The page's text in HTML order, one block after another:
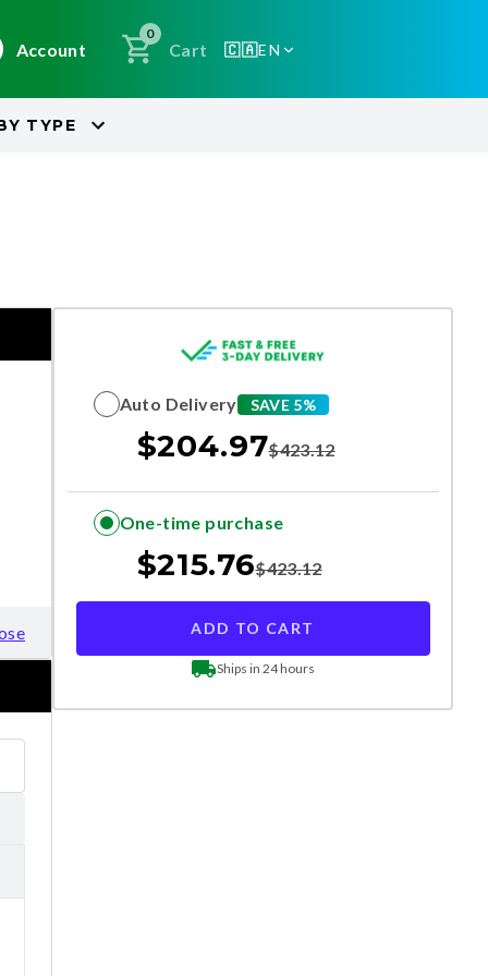
Account
0
Cart 🇨🇦EN
TYPE
Auto Delivery SAVE 5%
$204.97$423.12
One-time purchase
$215.76$423.12
ADD TO CART
Ships in 24 hours